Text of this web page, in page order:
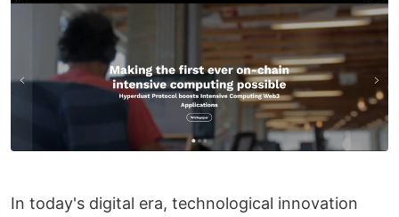
In today's digital era, technological innovation